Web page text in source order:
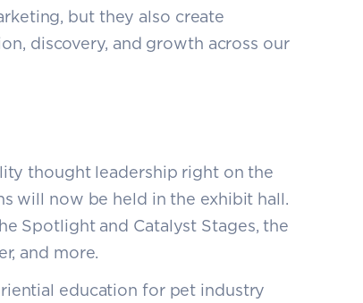
but they also create
discovery, and growth across our
thought leadership right on the
will now be held in the exhibit hall.
Spotlight and Catalyst Stages, the
and more.
education for pet industry